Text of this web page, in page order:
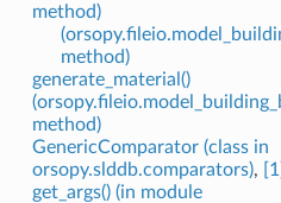
method)
method)
generate_material()
method)
GenericComparator (class in
orsopy.slddb.comparators),
[1]
get_args() (in module